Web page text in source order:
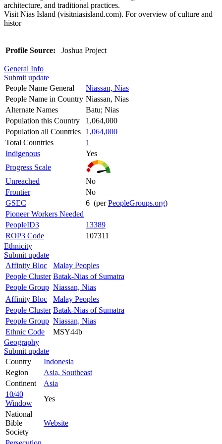
architecture, and traditional practices.
Visit Nias Island (visitniasisland.com). For overview of culture and
histor
Profile Source: Joshua Project
General Info
Submit update
People Name General
Niassan, Nias
People Name in Country Niassan, Nias
Alternate Names
Batu; Nias
Population this Country
1,064,000
Population all Countries
1,064,000
Total Countries
1
Indigenous
Yes
Progress Scale
Unreached
No
Frontier
No
GSEC
6 (perPeopleGroups.org)
Pioneer Workers Needed
PeopleID3
13389
ROP3 Code
107311
Ethnicity
Submit update
Affinity Bloc
Malay Peoples
People Cluster Batak-Nias of Sumatra
People Group Niassan, Nias
Affinity Bloc
Malay Peoples
People Cluster Batak-Nias of Sumatra
People Group Niassan, Nias
Ethnic Code
MSY44b
Geography
Submit update
Country
Indonesia
Region
Asia, Southeast
Continent
Asia
10/40
Window
Yes
National
Bible
Society
Website